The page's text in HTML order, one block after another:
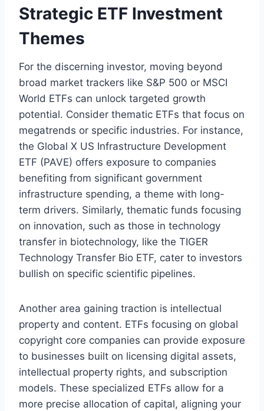
Strategic ETF Investment
Themes
For the discerning investor, moving beyond
broad market trackers like S&P 500 or MSCI
World ETFs can unlock targeted growth
potential. Consider thematic ETFs that focus on
megatrends or specific industries. For instance,
the Global X US Infrastructure Development
ETF (PAVE) offers exposure to companies
benefiting from significant government
infrastructure spending, a theme with long-
term drivers. Similarly, thematic funds focusing
on innovation, such as those in technology
transfer in biotechnology, like the TIGER
Technology Transfer Bio ETF, cater to investors
bullish on specific scientific pipelines.
Another area gaining traction is intellectual
property and content. ETFs focusing on global
copyright core companies can provide exposure
to businesses built on licensing digital assets,
intellectual property rights, and subscription
models. These specialized ETFs allow for a
more precise allocation of capital, aligning your